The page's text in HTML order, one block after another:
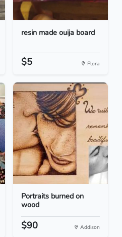
resin made ouija board
$5 Flora
Portraits burned on
wood
$90 Addison